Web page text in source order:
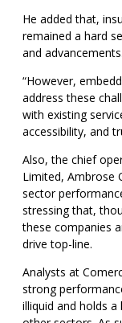
He added that,
remained a hard
and advancements.
“However,
address these
with existing
accessibility, and
Also, the chief
Limited, Ambrose
sector
stressing that,
these companies
drive top-line.
Analysts at
strong
illiquid and holds